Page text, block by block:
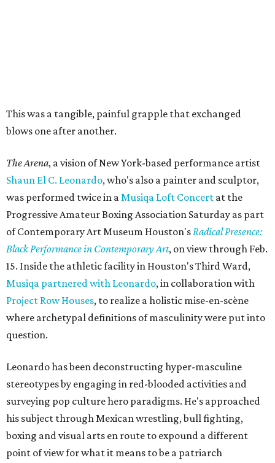
This was a tangible, painful grapple that exchanged
blows one after another.
The Arena, a vision of New York-based performance artist
Shaun El C. Leonardo, who's also a painter and sculptor,
was performed twice in aMusiqa Loft Concert at the
Progressive Amateur Boxing Association Saturday as part
of Contemporary Art Museum Houston'sRadical Presence:
Black Performance in Contemporary Art, on view through Feb.
15. Inside the athletic facility in Houston's Third Ward,
Musiqa partnered with Leonardo, in collaboration with
Project Row Houses, to realize a holistic mise-en-scène
where archetypal definitions of masculinity were put into
question.
Leonardo has been deconstructing hyper-masculine
stereotypes by engaging in red-blooded activities and
surveying pop culture hero paradigms. He's approached
his subject through Mexican wrestling, bull fighting,
boxing and visual arts en route to expound a different
point of view for what it means to be a patriarch